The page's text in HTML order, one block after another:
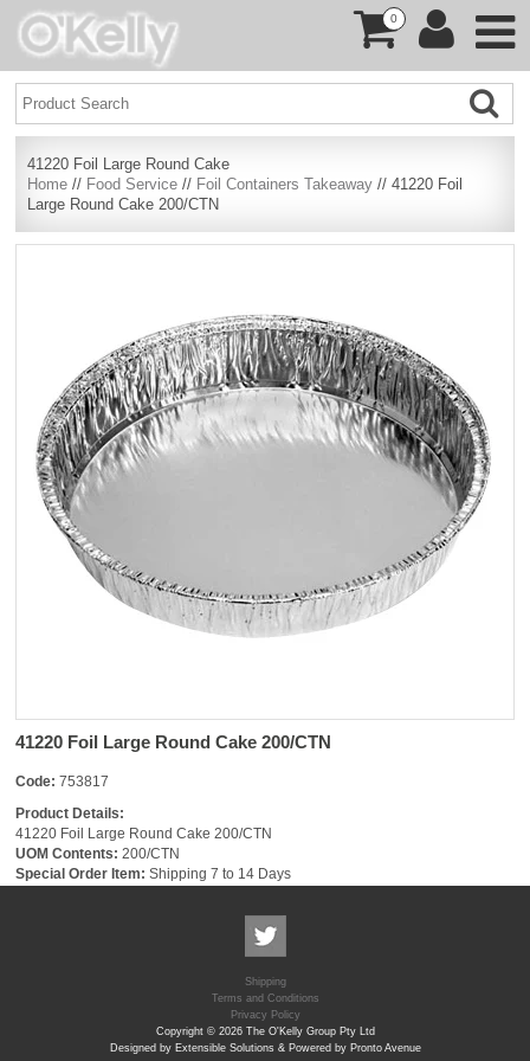
0
41220 Foil Large Round Cake
Home // Food Service // Foil Containers Takeaway // 41220 Foil
Large Round Cake 200/CTN
41220 Foil Large Round Cake 200/CTN
Code: 753817
Product Details:
41220 Foil Large Round Cake 200/CTN
UOM Contents: 200/CTN
Special Order Item: Shipping 7 to 14 Days
Shipping
Terms and Conditions
Privacy Policy
Copyright © 2026 The O'Kelly Group Pty Ltd
Designed by Extensible Solutions & Powered by Pronto Avenue